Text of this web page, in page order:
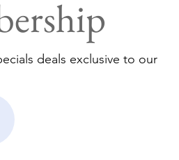
deals exclusive to our